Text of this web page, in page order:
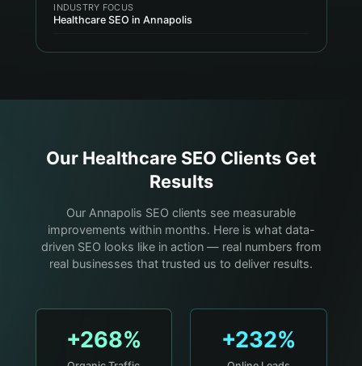
INDUSTRY FOCUS
Healthcare SEO in Annapolis
Our Healthcare SEO Clients Get
Results
Our Annapolis SEO clients see measurable
improvements within months. Here is what data-
driven SEO looks like in action — real numbers from
real businesses that trusted us to deliver results.
+268% +232%